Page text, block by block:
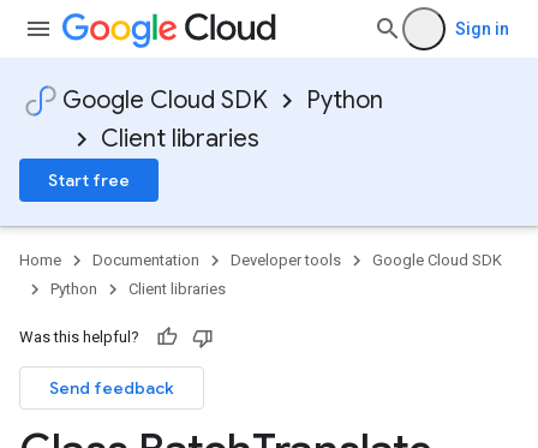
Sign in
Google Cloud SDK
Python
Client libraries
Start free
Home Documentation Developer tools
Google Cloud SDK
Python
Client libraries
Was this helpful?
Send feedback